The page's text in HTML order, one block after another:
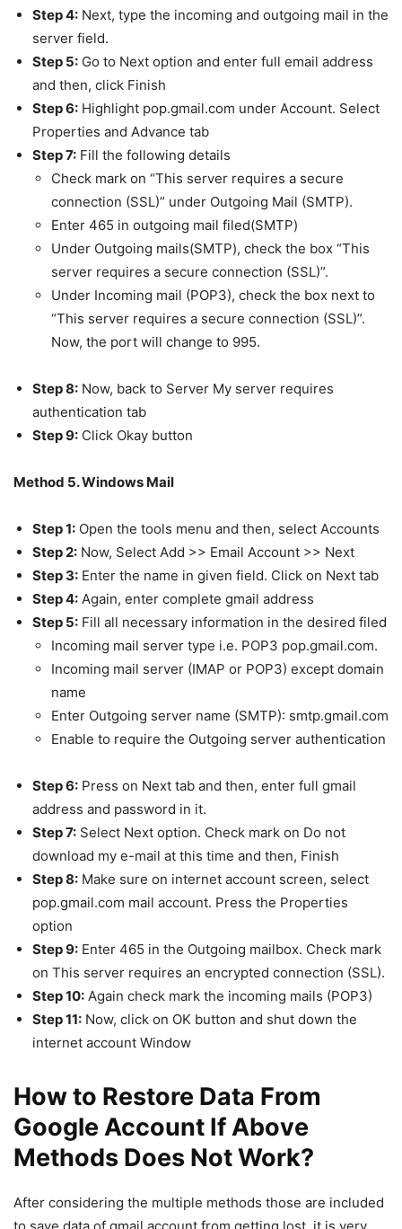
Step 4: Next, type the incoming and outgoing mail in the
server field.
Step 5: Go to Next option and enter full email address
and then, click Finish
Step 6: Highlight pop.gmail.com under Account. Select
Properties and Advance tab
Step 7: Fill the following details
Check mark on “This server requires a secure
connection (SSL)” under Outgoing Mail (SMTP).
Enter 465 in outgoing mail filed(SMTP)
Under Outgoing mails(SMTP), check the box “This
server requires a secure connection (SSL)”.
Under Incoming mail (POP3), check the box next to
“This server requires a secure connection (SSL)”.
Now, the port will change to 995.
Step 8: Now, back to Server My server requires
authentication tab
Step 9: Click Okay button
Method 5. Windows Mail
Step 1: Open the tools menu and then, select Accounts
Step 2: Now, Select Add >> Email Account >> Next
Step 3: Enter the name in given field. Click on Next tab
Step 4: Again, enter complete gmail address
Step 5: Fill all necessary information in the desired filed
Incoming mail server type i.e. POP3 pop.gmail.com.
Incoming mail server (IMAP or POP3) except domain
name
Enter Outgoing server name (SMTP): smtp.gmail.com
Enable to require the Outgoing server authentication
Step 6: Press on Next tab and then, enter full gmail
address and password in it.
Step 7: Select Next option. Check mark on Do not
download my e-mail at this time and then, Finish
Step 8: Make sure on internet account screen, select
pop.gmail.com mail account. Press the Properties
option
Step 9: Enter 465 in the Outgoing mailbox. Check mark
on This server requires an encrypted connection (SSL).
Step 10: Again check mark the incoming mails (POP3)
Step 11: Now, click on OK button and shut down the
internet account Window
How to Restore Data From
Google Account If Above
Methods Does Not Work?
After considering the multiple methods those are included